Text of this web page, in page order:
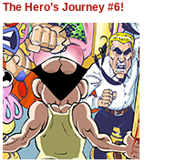
The Hero’s Journey #6!